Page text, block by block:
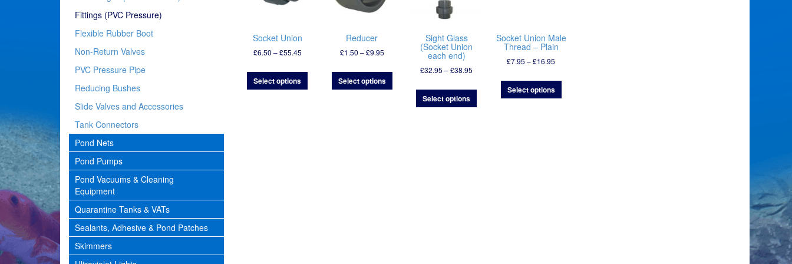
Fittings (PVC Pressure)
Flexible Rubber Boot
Non-Return Valves
PVC Pressure Pipe
Reducing Bushes
Slide Valves and Accessories
Tank Connectors
Pond Nets
Pond Pumps
Pond Vacuums & Cleaning
Equipment
Quarantine Tanks & VATs
Sealants, Adhesive & Pond Patches
Skimmers
Socket Union
£6.50 –£55.45Price
£6.50
through
£55.45
Select options
Reducer
£1.50 –£9.95Price
£1.50
through
£9.95
Select options
Sight Glass
(Socket Union
each end)
£32.95 –£38.95
£32.95
£38.95
Select options
Socket Union Male
Thread – Plain
£7.95 –£16.95
£7.95
through
£16.95
Select options